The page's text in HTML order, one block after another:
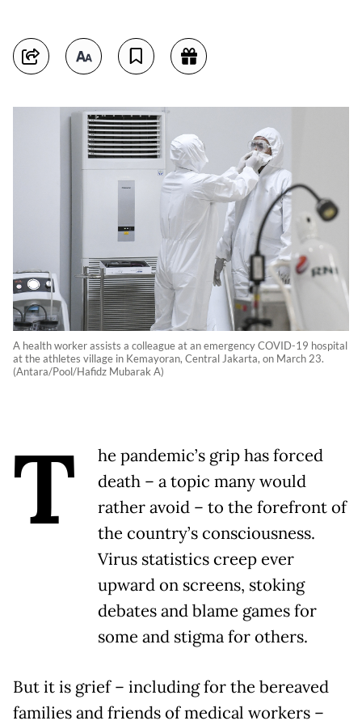
A health worker assists a colleague at an emergency COVID-19 hospital
at the athletes village in Kemayoran, Central Jakarta, on March 23.
(Antara/Pool/Hafidz Mubarak A)
T
he pandemic’s grip has forced
death – a topic many would
rather avoid – to the forefront of
the country’s consciousness.
Virus statistics creep ever
upward on screens, stoking
debates and blame games for
some and stigma for others.
But it is grief – including for the bereaved
families and friends of medical workers –